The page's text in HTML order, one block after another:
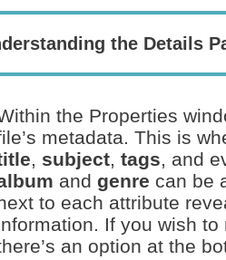
the Details
the Properties
metadata. This is
, subject, tags, and
and genre can be
to each attribute
If you wish to
an option at the